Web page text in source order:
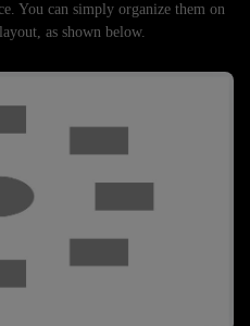
You can simply organize them on
as shown below.